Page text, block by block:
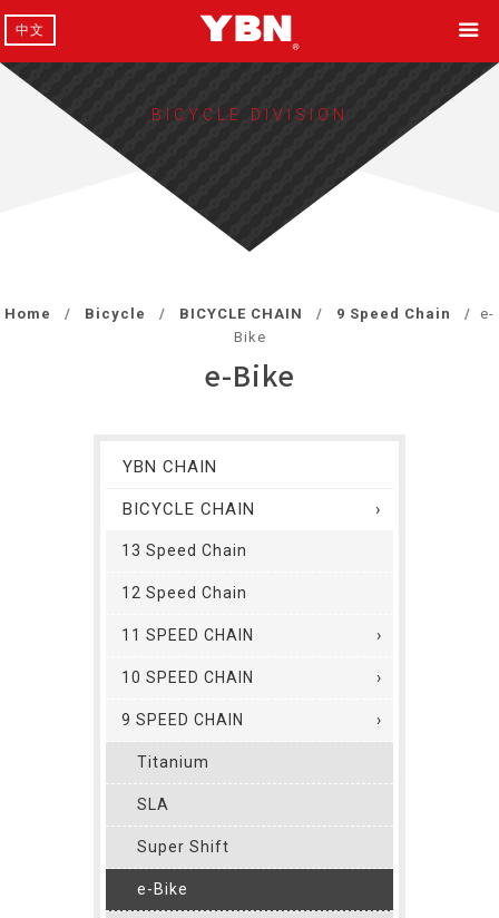
中文
BICYCLE DIVISION
Home Bicycle BICYCLE CHAIN 9 Speed Chain
e-
Bike
e-Bike
YBN CHAIN
BICYCLE CHAIN
13 Speed Chain
12 Speed Chain
11 SPEED CHAIN
10 SPEED CHAIN
9 SPEED CHAIN
Titanium
SLA
Super Shift
e-Bike